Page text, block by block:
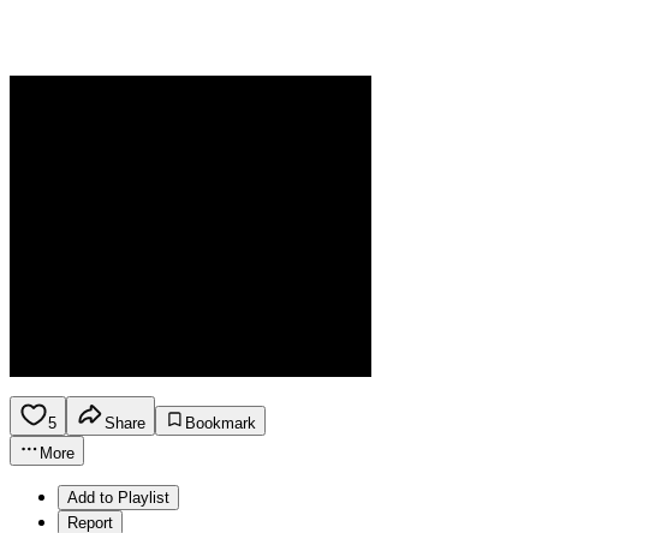
5 Share
Bookmark
More
Add to Playlist
Report